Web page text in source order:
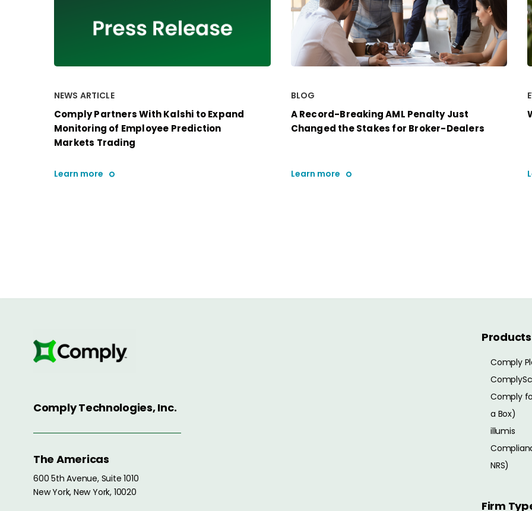
NEWS ARTICLE
Comply Partners With Kalshi to Expand
Monitoring of Employee Prediction
Markets Trading
Learn more
BLOG
A Record-Breaking AML Penalty Just
Changed the Stakes for Broker-Dealers
Learn more
Comply Technologies, Inc.
The Americas
600 5th Avenue, Suite 1010
New York, New York, 10020
Products
Comply
Comply
a Box)
illumis
NRS)
Firm